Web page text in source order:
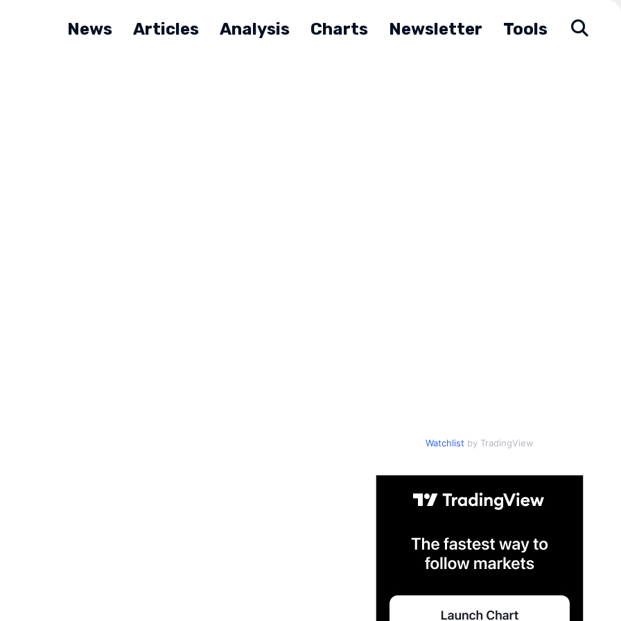
News Articles Analysis Charts Newsletter Tools
Watchlist by TradingView